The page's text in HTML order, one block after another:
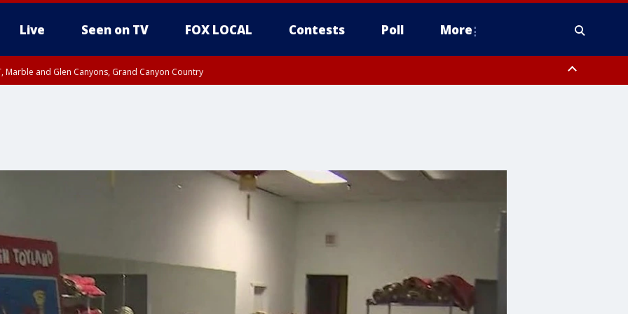
Live Seen on TV FOX LOCAL Contests Poll More
Marble and Glen Canyons, Grand Canyon Country